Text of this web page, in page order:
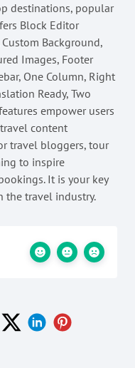
destinations, popular
Block Editor
Background,
Images, Footer
One Column, Right
Ready, Two
empower users
content
travel bloggers, tour
to inspire
It is your key
the travel industry.